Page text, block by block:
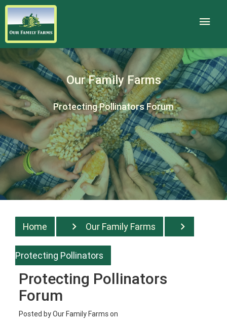
Our Family Farms
Protecting Pollinators Forum
Home Our Family Farms
Protecting Pollinators
Protecting Pollinators
Forum
Posted byOur Family Farmson